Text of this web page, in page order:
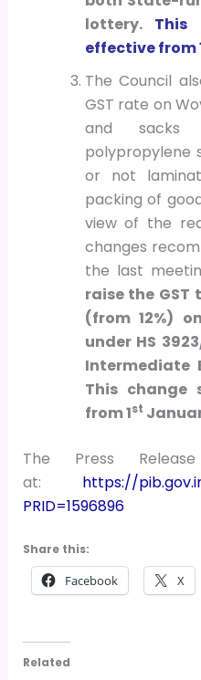
lottery. This
effective from
The Council
GST rate on
and sacks
polypropylene
or not
packing of
view of the
changes
the last
raise the GST
(from 12%)
under HS
Intermediate
This change
from 1st
The Press
at: https://
PRID=1596896
Share this:
Facebook X
Related